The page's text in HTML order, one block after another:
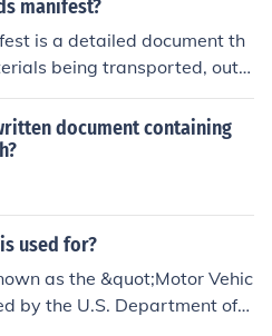
manifest?
is a detailed document th
being transported, outli
and specific handli
inform transport personne
regulatory authorities ab
goods, ensuring safety
materials.
document containing
used for?
as the &quot;Motor Vehic
by the U.S. Department of